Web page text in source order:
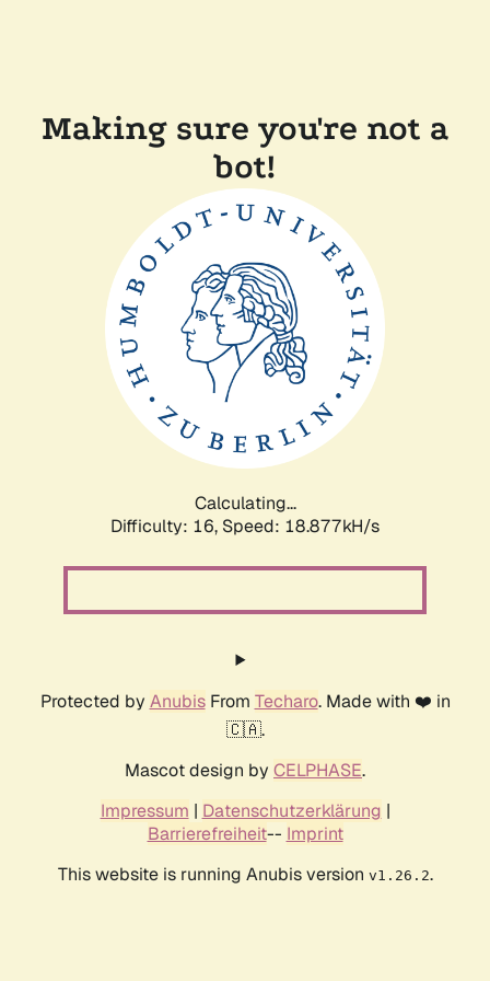
Making sure you're not a
bot!
Calculating...
Difficulty: 16, Speed: 18.877kH/s
Protected by AnubisFrom Techaro. Made with ❤️ in
🇨🇦.
Mascot design by CELPHASE.
Impressum | Datenschutzerklärung |
Barrierefreiheit-- Imprint
This website is running Anubis version v1.26.2.